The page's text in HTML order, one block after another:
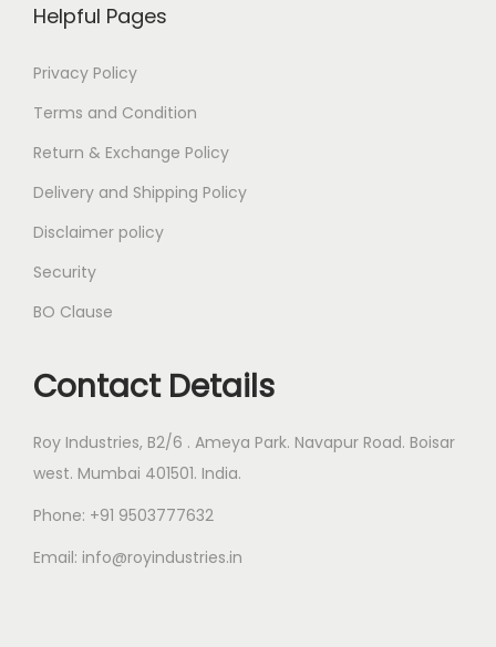
Helpful Pages
Privacy Policy
Terms and Condition
Return & Exchange Policy
Delivery and Shipping Policy
Disclaimer policy
Security
BO Clause
Contact Details
Roy Industries, B2/6 . Ameya Park. Navapur Road. Boisar
west. Mumbai 401501. India.
Phone: +91 9503777632
Email: info@royindustries.in